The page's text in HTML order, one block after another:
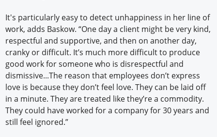
It's particularly easy to detect unhappiness in her line of
work, adds Baskow. “One day a client might be very kind,
respectful and supportive, and then on another day,
cranky or difficult. It’s much more difficult to produce
good work for someone who is disrespectful and
dismissive...The reason that employees don’t express
love is because they don’t feel love. They can be laid off
in a minute. They are treated like they’re a commodity.
They could have worked for a company for 30 years and
still feel ignored.”